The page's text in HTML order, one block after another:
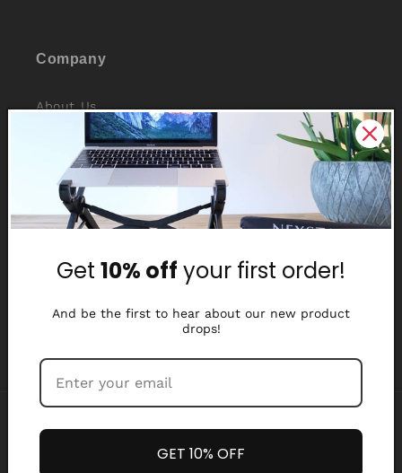
Company
About Us
Reviews
Why Nexstand
Partners
Affiliate Program
Media Library
Get 10% off your first order!
And be the first to hear about our new product
drops!
GET 10% OFF